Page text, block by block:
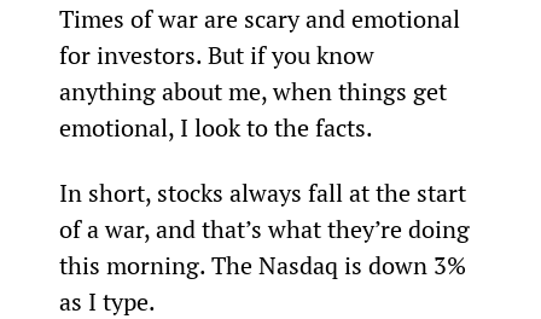
Times of war are scary and emotional
for investors. But if you know
anything about me, when things get
emotional, I look to the facts.
In short, stocks always fall at the start
of a war, and that’s what they’re doing
this morning. The Nasdaq is down 3%
as I type.